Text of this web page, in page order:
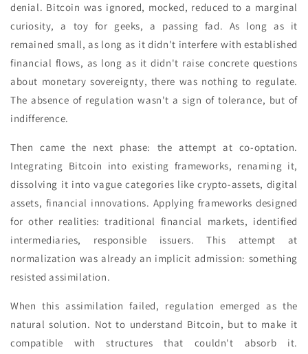
denial. Bitcoin was ignored, mocked, reduced to a marginal
curiosity, a toy for geeks, a passing fad. As long as it
remained small, as long as it didn't interfere with established
financial flows, as long as it didn't raise concrete questions
about monetary sovereignty, there was nothing to regulate.
The absence of regulation wasn't a sign of tolerance, but of
indifference.
Then came the next phase: the attempt at co-optation.
Integrating Bitcoin into existing frameworks, renaming it,
dissolving it into vague categories like crypto-assets, digital
assets, financial innovations. Applying frameworks designed
for other realities: traditional financial markets, identified
intermediaries, responsible issuers. This attempt at
normalization was already an implicit admission: something
resisted assimilation.
When this assimilation failed, regulation emerged as the
natural solution. Not to understand Bitcoin, but to make it
compatible with structures that couldn't absorb it.